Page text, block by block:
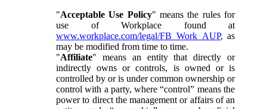
"Acceptable Use Policy" means the rules for
use of Workplace found at
www.workplace.com/legal/FB_Work_AUP, as
may be modified from time to time.
"Affiliate" means an entity that directly or
indirectly owns or controls, is owned or is
controlled by or is under common ownership or
control with a party, where “control” means the
power to direct the management or affairs of an